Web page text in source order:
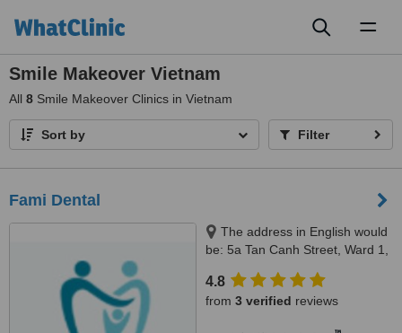
Smile Makeover Vietnam
All 8 Smile Makeover Clinics in Vietnam
Sort by Filter
Fami Dental
The address in English would
be: 5a Tan Canh Street, Ward 1,
70000
4.8
from 3 verified reviews